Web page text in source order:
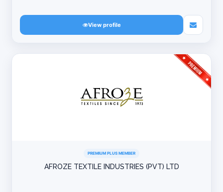
View profile
PREMIUM PLUS MEMBER
AFROZE TEXTILE INDUSTRIES (PVT) LTD